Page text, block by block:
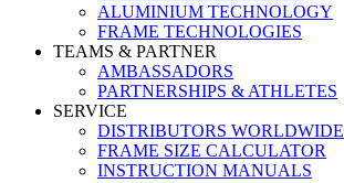
ALUMINIUM TECHNOLOGY
FRAME TECHNOLOGIES
TEAMS & PARTNER
AMBASSADORS
PARTNERSHIPS & ATHLETES
SERVICE
DISTRIBUTORS WORLDWIDE
FRAME SIZE CALCULATOR
INSTRUCTION MANUALS